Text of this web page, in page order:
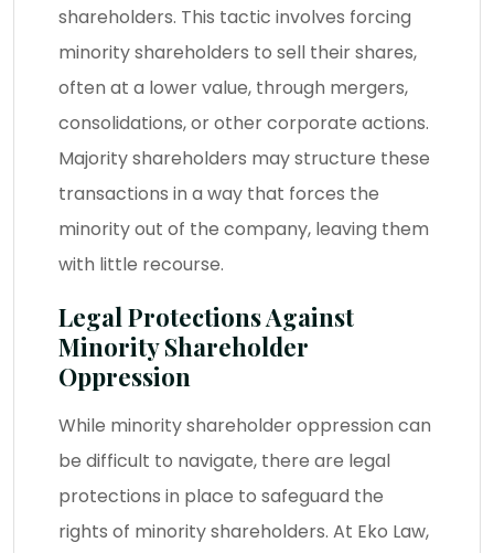
shareholders. This tactic involves forcing
minority shareholders to sell their shares,
often at a lower value, through mergers,
consolidations, or other corporate actions.
Majority shareholders may structure these
transactions in a way that forces the
minority out of the company, leaving them
with little recourse.
Legal Protections Against
Minority Shareholder
Oppression
While minority shareholder oppression can
be difficult to navigate, there are legal
protections in place to safeguard the
rights of minority shareholders. At Eko Law,